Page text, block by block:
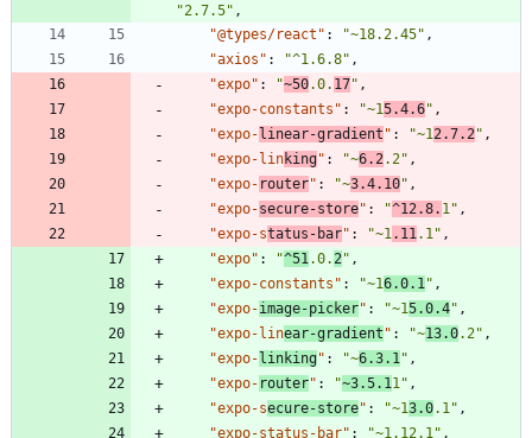
"2.7.5" ,
"@types/react" : "~18.2.45" ,
"axios" : "^1.6.8" ,
"expo" : "~50.0. 17" ,
"expo-constants" : "~15.4.6" ,
"expo-linear-gradient " : "~1 2.7.2 " ,
"expo-linking" : "~6.2 .2" ,
"expo- router" : "~3.4.10" ,
"expo-secure-store" : "^12.8. 1" ,
"expo-status-bar" : "~1 .11 .1" ,
"expo" : "^51 .0. 2 " ,
"expo-constants" : "~16.0.1 " ,
"expo-image-picker" : "~15.0.4" ,
"expo-linear-gradient " : "~13.0.2" ,
"expo-linking" : "~6.3.1 " ,
"expo- router" : "~3.5.1 1" ,
"expo-secure-store" : "~13.0.1" ,
"expo-status-bar" : "~1.12.1" ,